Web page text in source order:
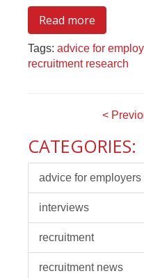
Read more
Tags: advice for
recruitment research
<
CATEGORIES:
advice for employers
interviews
recruitment
recruitment news